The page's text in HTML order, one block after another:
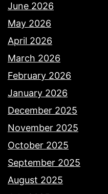
June 2026
May 2026
April 2026
March 2026
February 2026
January 2026
December 2025
November 2025
October 2025
September 2025
August 2025